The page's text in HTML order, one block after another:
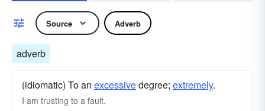
Source Adverb
adverb
(idiomatic) To an excessivedegree; extremely.
I am trusting to a fault.